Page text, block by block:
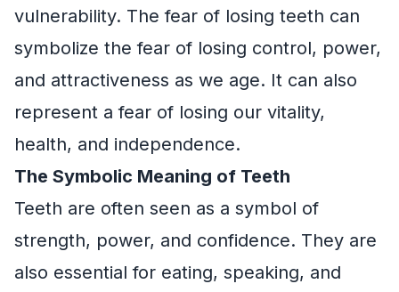
vulnerability. The fear of losing teeth can
symbolize the fear of losing control, power,
and attractiveness as we age. It can also
represent a fear of losing our vitality,
health, and independence.
The Symbolic Meaning of Teeth
Teeth are often seen as a symbol of
strength, power, and confidence. They are
also essential for eating, speaking, and